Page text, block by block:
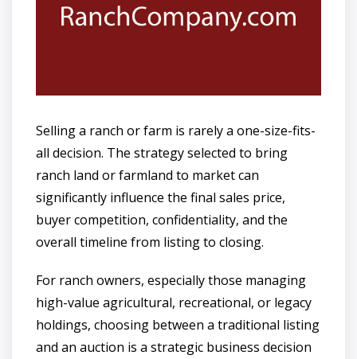
Selling a ranch or farm is rarely a one-size-fits-
all decision. The strategy selected to bring
ranch land or farmland to market can
significantly influence the final sales price,
buyer competition, confidentiality, and the
overall timeline from listing to closing.
For ranch owners, especially those managing
high-value agricultural, recreational, or legacy
holdings, choosing between a traditional listing
and an auction is a strategic business decision